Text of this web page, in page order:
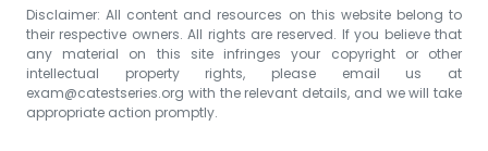
Disclaimer: All content and resources on this website belong to
their respective owners. All rights are reserved. If you believe that
any material on this site infringes your copyright or other
intellectual property rights, please email us at
exam@catestseries.org with the relevant details, and we will take
appropriate action promptly.